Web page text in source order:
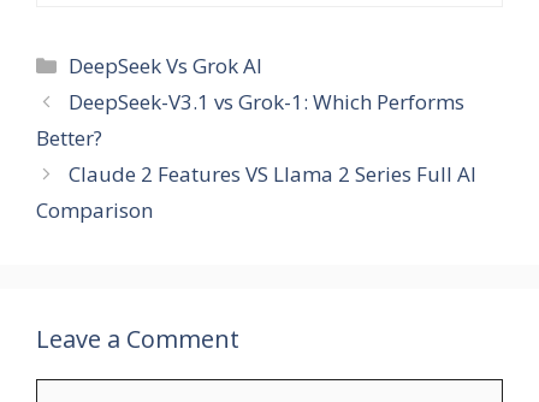
Categories
DeepSeek Vs Grok AI
DeepSeek-V3.1 vs Grok-1: Which Performs
Better?
Claude 2 Features VS Llama 2 Series Full AI
Comparison
Leave a Comment